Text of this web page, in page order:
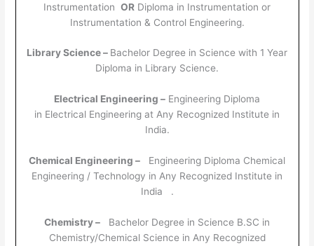
Instrumentation OR Diploma in Instrumentation or
Instrumentation & Control Engineering.
Library Science – Bachelor Degree in Science with 1 Year
Diploma in Library Science.
Electrical Engineering – Engineering Diploma
in Electrical Engineering at Any Recognized Institute in
India.
Chemical Engineering – Engineering Diploma Chemical
Engineering / Technology in Any Recognized Institute in
India .
Chemistry – Bachelor Degree in Science B.SC in
Chemistry/Chemical Science in Any Recognized